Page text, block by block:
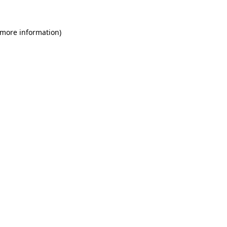
information)